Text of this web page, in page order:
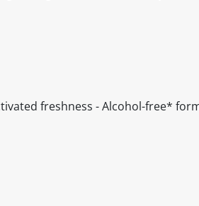
freshness - Alcohol-free*